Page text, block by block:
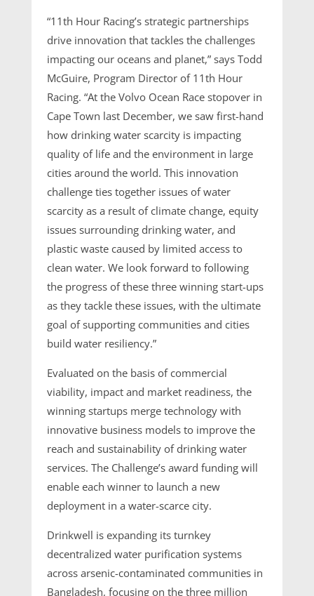
“11th Hour Racing’s strategic partnerships
drive innovation that tackles the challenges
impacting our oceans and planet,” says Todd
McGuire, Program Director of 11th Hour
Racing. “At the Volvo Ocean Race stopover in
Cape Town last December, we saw first-hand
how drinking water scarcity is impacting
quality of life and the environment in large
cities around the world. This innovation
challenge ties together issues of water
scarcity as a result of climate change, equity
issues surrounding drinking water, and
plastic waste caused by limited access to
clean water. We look forward to following
the progress of these three winning start-ups
as they tackle these issues, with the ultimate
goal of supporting communities and cities
build water resiliency.”
Evaluated on the basis of commercial
viability, impact and market readiness, the
winning startups merge technology with
innovative business models to improve the
reach and sustainability of drinking water
services. The Challenge’s award funding will
enable each winner to launch a new
deployment in a water-scarce city.
Drinkwell is expanding its turnkey
decentralized water purification systems
across arsenic-contaminated communities in
Bangladesh, focusing on the three million